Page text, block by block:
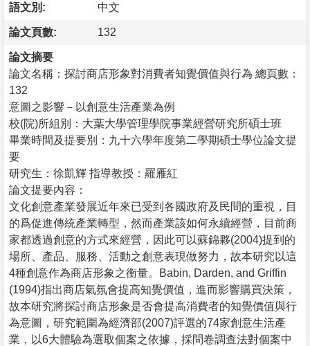
語文別: 中文
論文頁數: 132
論文摘要
論文名稱：探討商店形象對消費者知覺價值與行為 總頁數：
132
意圖之影響－以創意生活產業為例
校(院)所組別：大葉大學管理學院事業經營研究所碩士班
畢業時間及提要別：九十六學年度第二學期碩士學位論文提
要
研究生：徐凱輝 指導教授：羅雁紅
論文提要內容：
文化創意產業發展近年來已受到各國政府及民間的重視，目
的爲促進傳統產業轉型，然而產業該如何永續經營，目前商
家都透過創意的方式來經營，因此可以蘇錦夥(2004)提到的
場所、產品、服務、活動之創意表現做努力，故本研究以這
4種創意作為商店形象之衡量。Babin, Darden, and Griffin
(1994)指出商店氣氛會提高知覺價值，進而影響購買決策，
故本研究將探討商店形象是否會提高消費者的知覺價值與行
為意圖，研究範圍為經濟部(2007)評選的74家創意生活產
業，以6大體驗為選取個案之依據，採問卷調查法對個案中